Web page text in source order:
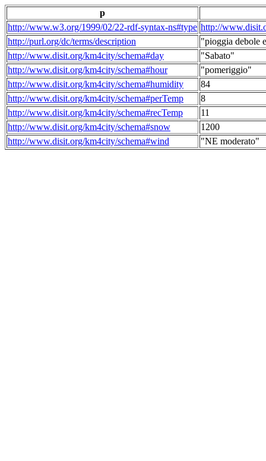
p
http://www.w3.org/1999/02/22-rdf-syntax-ns#type http://
http://purl.org/dc/terms/description
"pioggia debole
http://www.disit.org/km4city/schema#day
"Sabato"
http://www.disit.org/km4city/schema#hour
"pomeriggio"
http://www.disit.org/km4city/schema#humidity
84
http://www.disit.org/km4city/schema#perTemp
8
http://www.disit.org/km4city/schema#recTemp
11
http://www.disit.org/km4city/schema#snow
1200
http://www.disit.org/km4city/schema#wind
"NE moderato"